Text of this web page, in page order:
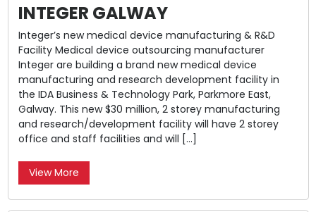
INTEGER GALWAY
Integer’s new medical device manufacturing & R&D
Facility Medical device outsourcing manufacturer
Integer are building a brand new medical device
manufacturing and research development facility in
the IDA Business & Technology Park, Parkmore East,
Galway. This new $30 million, 2 storey manufacturing
and research/development facility will have 2 storey
office and staff facilities and will […]
View More